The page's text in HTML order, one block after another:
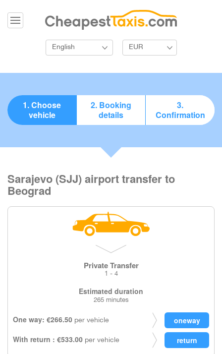
English EUR
1. Choose
vehicle
2. Booking
details
3.
Confirmation
Sarajevo (SJJ) airport transfer to
Beograd
Private Transfer
1 - 4
Estimated duration
265 minutes
One way: €266.50 per vehicle
With return : €533.00 per vehicle